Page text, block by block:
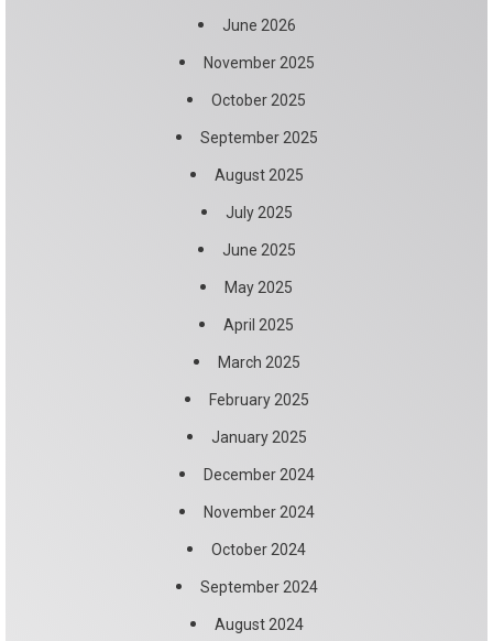
June 2026
November 2025
October 2025
September 2025
August 2025
July 2025
June 2025
May 2025
April 2025
March 2025
February 2025
January 2025
December 2024
November 2024
October 2024
September 2024
August 2024